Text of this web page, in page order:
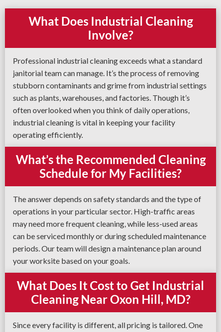
What Does Industrial Cleaning
Involve?
Professional industrial cleaning exceeds what a standard
janitorial team can manage. It’s the process of removing
stubborn contaminants and grime from industrial settings
such as plants, warehouses, and factories. Though it’s
often overlooked when you think of daily operations,
industrial cleaning is vital in keeping your facility
operating efficiently.
What’s the Recommended Cleaning
Schedule for My Facilities?
The answer depends on safety standards and the type of
operations in your particular sector. High-traffic areas
may need more frequent cleaning, while less-used areas
can be serviced monthly or during scheduled maintenance
periods. Our team will design a maintenance plan around
your worksite based on your goals.
What Does It Cost to Get Industrial
Cleaning Near Oxon Hill, MD?
Since every facility is different, all pricing is tailored. One